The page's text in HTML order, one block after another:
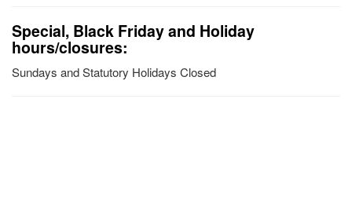
Special, Black Friday and Holiday
hours/closures:
Sundays and Statutory Holidays Closed